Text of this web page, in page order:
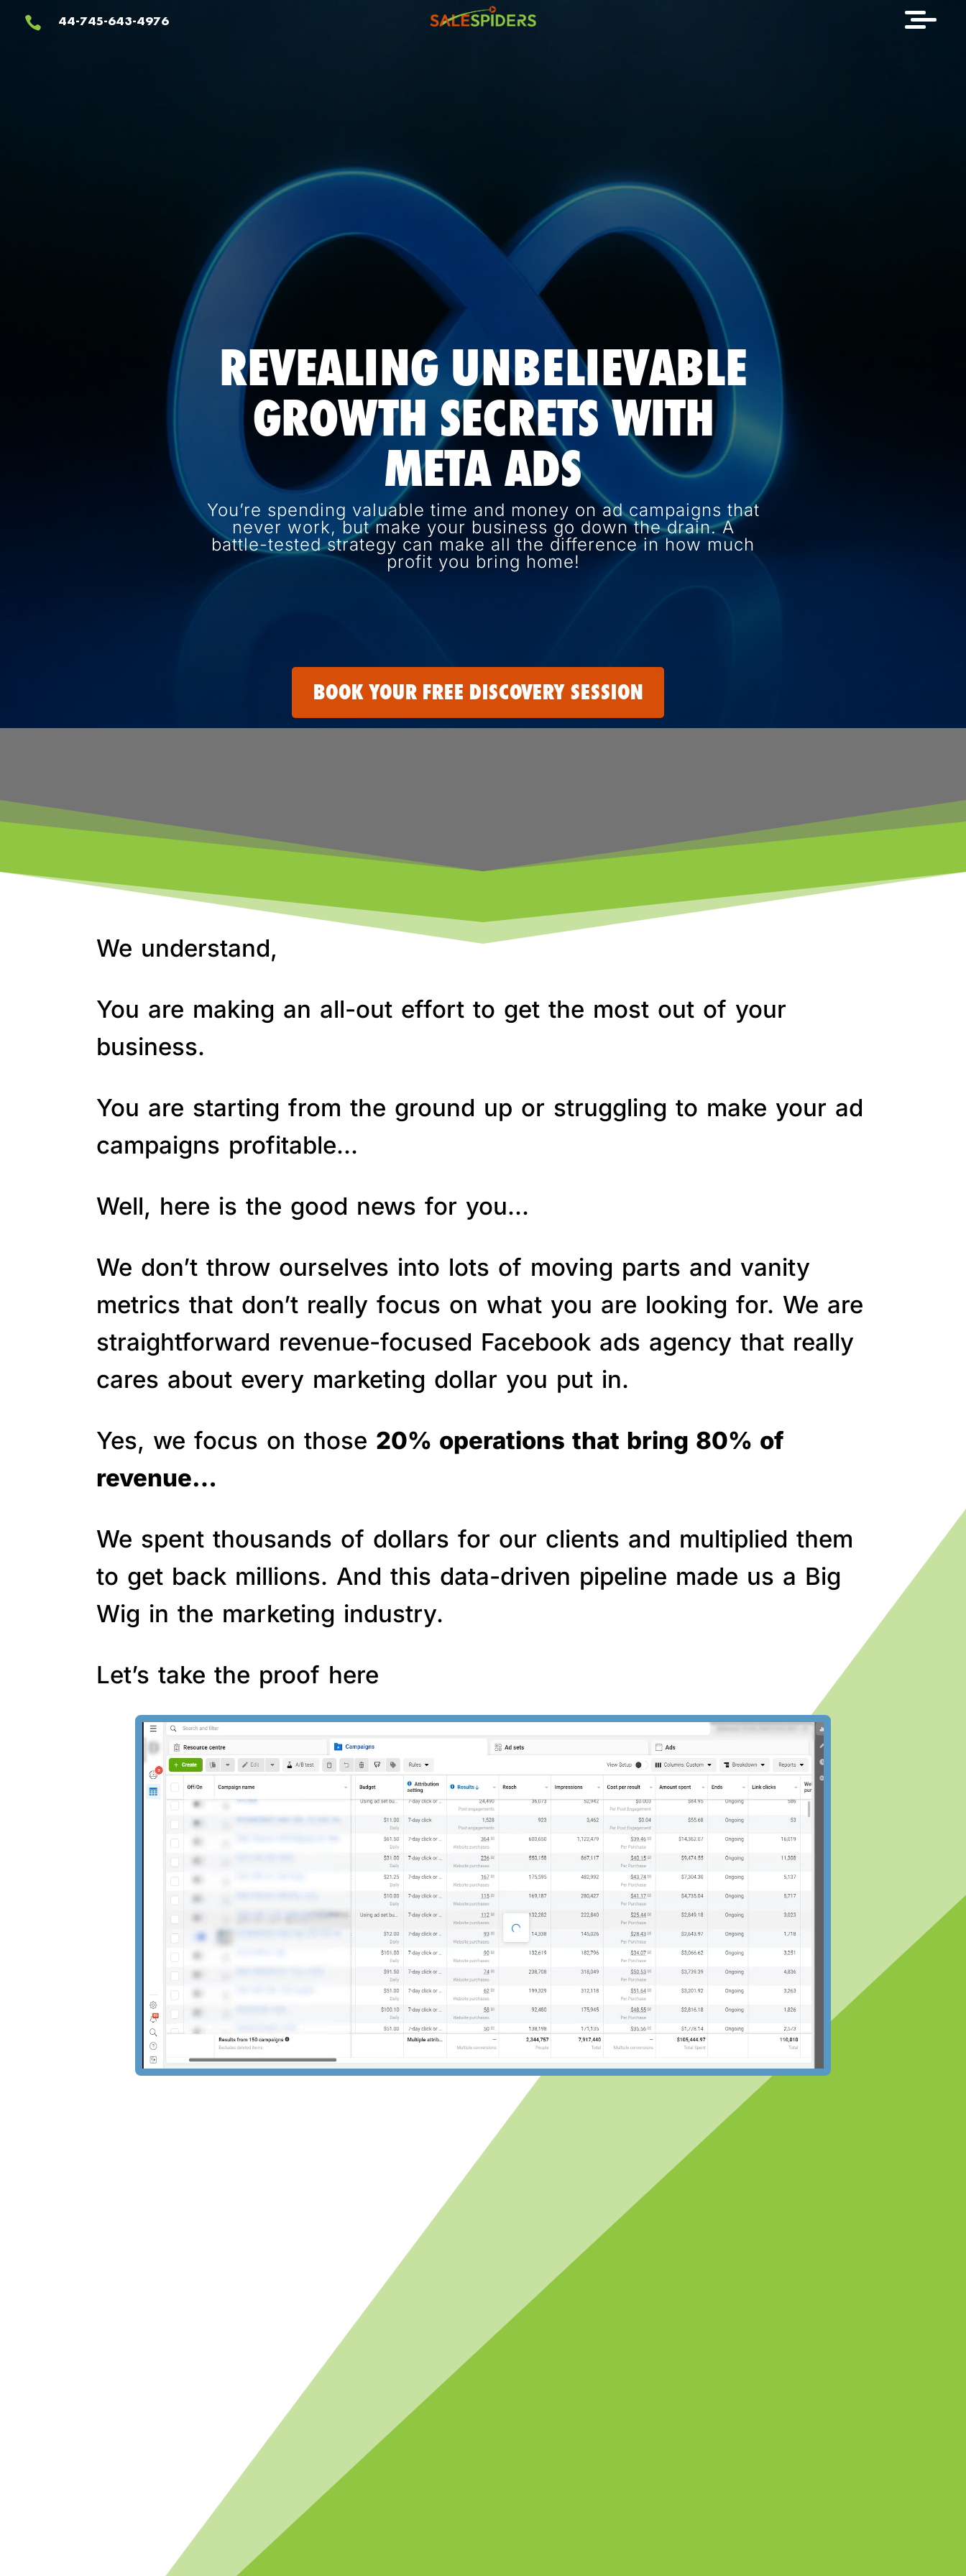
 44-745-643-4976
Player
REVEALING UNBELIEVABLE
GROWTH SECRETS WITH
META ADS
You’re spending valuable time and money on ad campaigns that
never work, but make your business go down the drain. A
battle-tested strategy can make all the difference in how much
profit you bring home!
BOOK YOUR FREE DISCOVERY SESSION
We understand,
You are making an all-out effort to get the most out of your
business.
You are starting from the ground up or struggling to make your ad
campaigns profitable…
Well, here is the good news for you…
We don’t throw ourselves into lots of moving parts and vanity
metrics that don’t really focus on what you are looking for. We are
straightforward revenue-focused Facebook ads agency that really
cares about every marketing dollar you put in.
Yes, we focus on those 20% operations that bring 80% of
revenue…
We spent thousands of dollars for our clients and multiplied them
to get back millions. And this data-driven pipeline made us a Big
Wig in the marketing industry.
Let’s take the proof here